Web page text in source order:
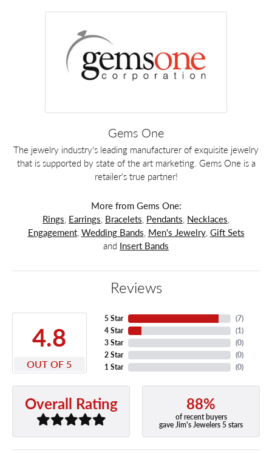
Gems One
The jewelry industry's leading manufacturer of exquisite jewelry
that is supported by state of the art marketing. Gems One is a
retailer's true partner!
More from Gems One:
Rings Earrings Bracelets Pendants Necklaces
Engagement, Wedding Bands Men's Jewelry, Gift Sets
and Insert Bands
Reviews
4.8
OUT OF 5
5 Star
4 Star
3 Star
2 Star
1 Star
(7)
(1)
(0)
(0)
(0)
Overall Rating 88%
of recent buyers
gave Jim's Jewelers 5 stars